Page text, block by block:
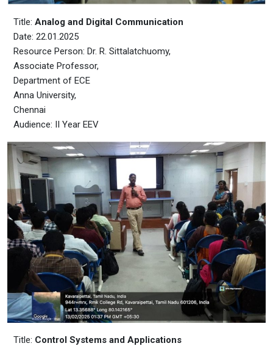
Title: Analog and Digital Communication
Date: 22.01.2025
Resource Person: Dr. R. Sittalatchuomy,
Associate Professor,
Department of ECE
Anna University,
Chennai
Audience: II Year EEV
Title: Control Systems and Applications